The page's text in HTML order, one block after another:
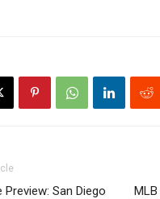
Preview: San Diego